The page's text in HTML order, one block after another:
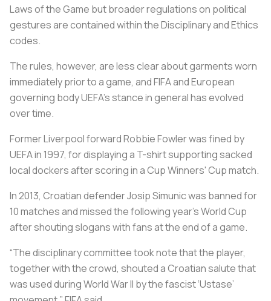
Laws of the Game but broader regulations on political
gestures are contained within the Disciplinary and Ethics
codes.
The rules, however, are less clear about garments worn
immediately prior to a game, and FIFA and European
governing body UEFA's stance in general has evolved
over time.
Former Liverpool forward Robbie Fowler was fined by
UEFA in 1997, for displaying a T-shirt supporting sacked
local dockers after scoring in a Cup Winners' Cup match.
In 2013, Croatian defender Josip Simunic was banned for
10 matches and missed the following year's World Cup
after shouting slogans with fans at the end of a game.
“The disciplinary committee took note that the player,
together with the crowd, shouted a Croatian salute that
was used during World War II by the fascist ‘Ustase’